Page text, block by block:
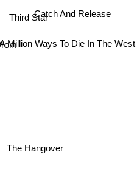
Third Star
Catch And Release
The Hangover